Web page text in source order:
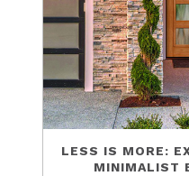
LESS IS MORE:
MINIMALIST